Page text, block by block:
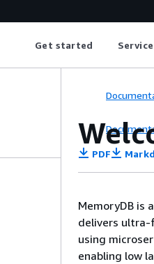
Get started
PDF
MemoryDB is
delivers
using
enabling low